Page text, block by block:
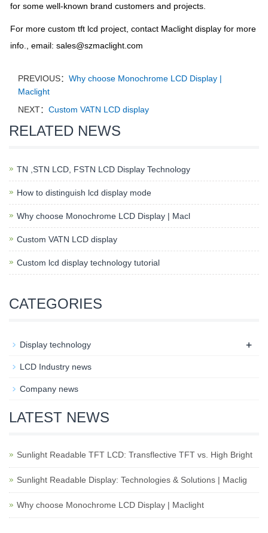
for some well-known brand customers and projects.
For more custom tft lcd project, contact Maclight display for more
info., email: sales@szmaclight.com
PREVIOUS： Why choose Monochrome LCD Display |
Maclight
NEXT： Custom VATN LCD display
RELATED NEWS
TN ,STN LCD, FSTN LCD Display Technology
How to distinguish lcd display mode
Why choose Monochrome LCD Display | Macl
Custom VATN LCD display
Custom lcd display technology tutorial
CATEGORIES
Display technology +
LCD Industry news
Company news
LATEST NEWS
Sunlight Readable TFT LCD: Transflective TFT vs. High Bright
Sunlight Readable Display: Technologies & Solutions | Maclig
Why choose Monochrome LCD Display | Maclight